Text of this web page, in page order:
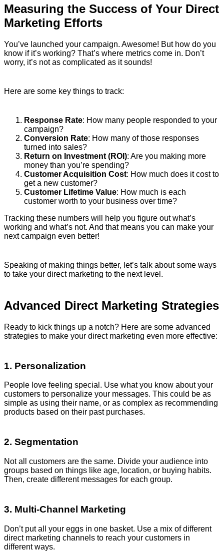
Measuring the Success of Your Direct
Marketing Efforts
You’ve launched your campaign. Awesome! But how do you
know if it’s working? That’s where metrics come in. Don’t
worry, it’s not as complicated as it sounds!
Here are some key things to track:
Response Rate: How many people responded to your
campaign?
Conversion Rate: How many of those responses
turned into sales?
Return on Investment (ROI): Are you making more
money than you’re spending?
Customer Acquisition Cost: How much does it cost to
get a new customer?
Customer Lifetime Value: How much is each
customer worth to your business over time?
Tracking these numbers will help you figure out what’s
working and what’s not. And that means you can make your
next campaign even better!
Speaking of making things better, let’s talk about some ways
to take your direct marketing to the next level.
Advanced Direct Marketing Strategies
Ready to kick things up a notch? Here are some advanced
strategies to make your direct marketing even more effective:
1. Personalization
People love feeling special. Use what you know about your
customers to personalize your messages. This could be as
simple as using their name, or as complex as recommending
products based on their past purchases.
2. Segmentation
Not all customers are the same. Divide your audience into
groups based on things like age, location, or buying habits.
Then, create different messages for each group.
3. Multi-Channel Marketing
Don’t put all your eggs in one basket. Use a mix of different
direct marketing channels to reach your customers in
different ways.